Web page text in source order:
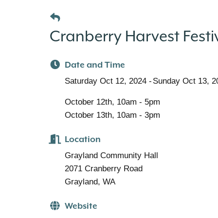
Cranberry Harvest
Date and Time
Saturday Oct 12, 2024 Sunday Oct 13,
October 12th, 10am - 5pm
October 13th, 10am - 3pm
Location
Grayland Community Hall
2071 Cranberry Road
Grayland, WA
Website